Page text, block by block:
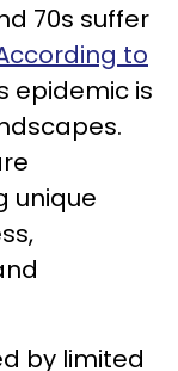
70s suffer
to
epidemic is
unique
by limited